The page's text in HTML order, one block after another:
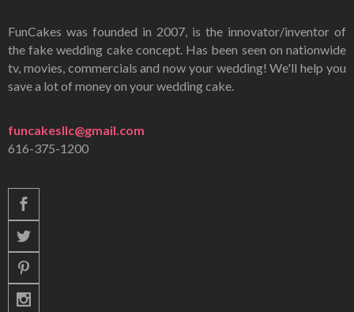
FunCakes was founded in 2007, is the innovator/inventor of
the fake wedding cake concept. Has been seen on nationwide
tv, movies, commercials and now your wedding! We'll help you
save a lot of money on your wedding cake.
funcakesllc@gmail.com
616-375-1200